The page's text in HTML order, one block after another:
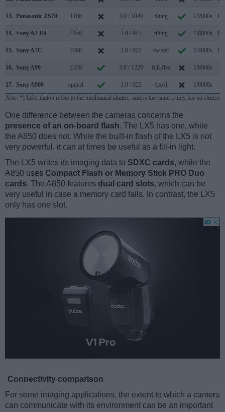
13. Panasonic ZS70 1166 3.0 / 1040 tilting 1/2000s
14. Sony A7 III 2359 3.0 / 922 tilting 1/8000s
15. Sony A7C 2360 3.0 / 922 swivel 1/4000s
16. Sony A99 2359 3.0 / 1229 full-flex 1/8000s
17. Sony A900 optical 3.0 / 922 fixed 1/8000s
Note: *) Information refers to the mechanical shutter, unless the camera only has an
One difference between the cameras concerns the
presence of an on-board flash. The LX5 has one, while
the A850 does not. While the built-in flash of the LX5 is not
very powerful, it can at times be useful as a fill-in light.
The LX5 writes its imaging data to SDXC cards, while the
A850 uses Compact Flash or Memory Stick PRO Duo
cards. The A850 features dual card slots, which can be
very useful in case a memory card fails. In contrast, the LX5
only has one slot.
Connectivity comparison
For some imaging applications, the extent to which a camera
can communicate with its environment can be an important